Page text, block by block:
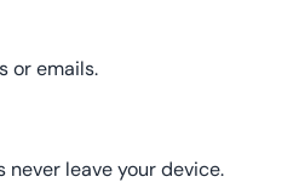
or emails.
leave your device.